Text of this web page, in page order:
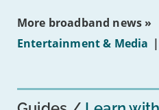
on
16s
More broadband news »
Entertainment & Media |